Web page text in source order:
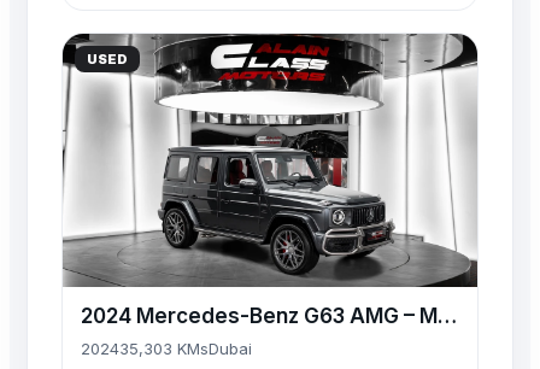
USED
2024 Mercedes-Benz G63 AMG – MANUFAKTUR Graphite Metallic
202435,303 KMsDubai